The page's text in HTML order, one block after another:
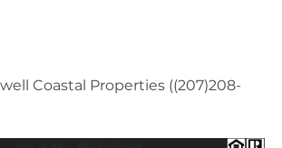
Coastal Properties ((207)208-